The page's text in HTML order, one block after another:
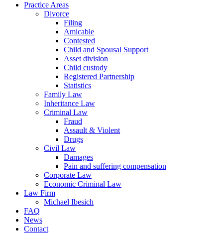
Practice Areas
Divorce
Filing
Amicable
Contested
Child and Spousal Support
Asset division
Child custody
Registered Partnership
Statistics
Family Law
Inheritance Law
Criminal Law
Fraud
Assault & Violent
Drugs
Civil Law
Damages
Pain and suffering compensation
Corporate Law
Economic Criminal Law
Law Firm
Michael Ibesich
FAQ
News
Contact